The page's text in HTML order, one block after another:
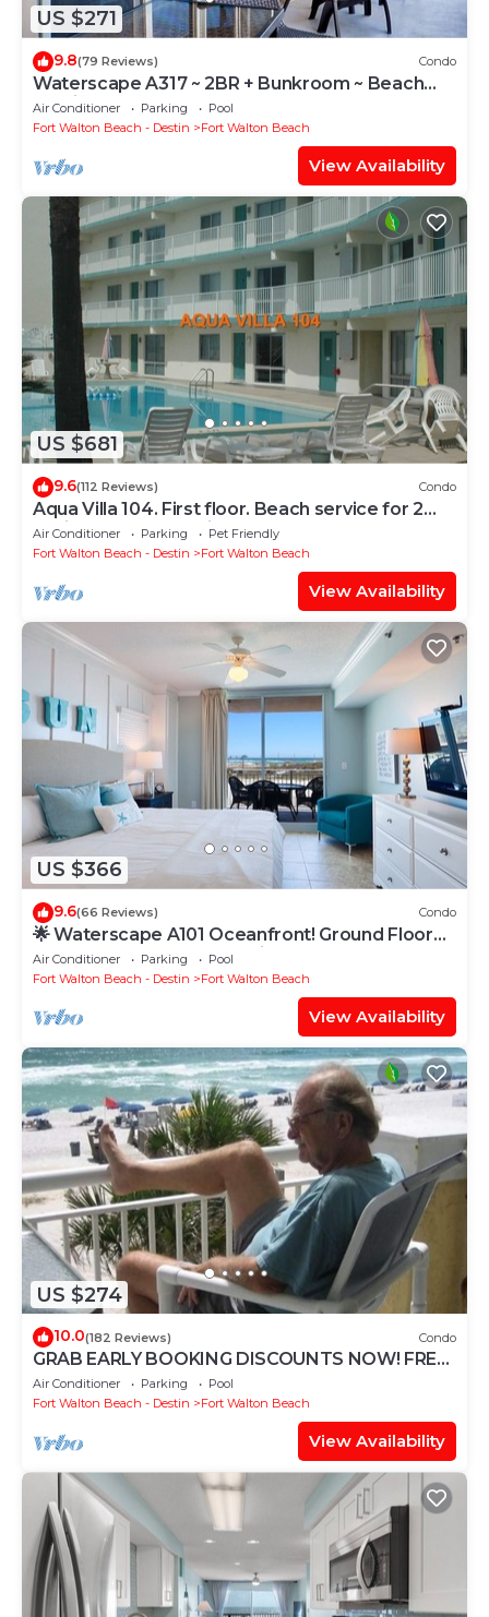
US $271
9.8(79 Reviews) Condo
Waterscape A317 ~ 2BR + Bunkroom ~ Beach
Service!
Air Conditioner Parking
Pool
Fort Walton Beach - Destin
Fort Walton Beach
View Availability
US $681
9.6(112 Reviews) Condo
Aqua Villa 104. First floor. Beach service for 2
chairs and umbrella included!
Air Conditioner Parking
Pet Friendly
Fort Walton Beach - Destin
Fort Walton Beach
View Availability
US $366
9.6(66 Reviews) Condo
🌟 Waterscape A101 Oceanfront! Ground Floor
3BR + Bunkroom! Beach View!
Air Conditioner Parking
Pool
Fort Walton Beach - Destin
Fort Walton Beach
View Availability
US $274
10.0(182 Reviews) Condo
GRAB EARLY BOOKING DISCOUNTS NOW! FREE
BEACH SERVICE MAR-OCT. PRIME END UNIT!
Air Conditioner Parking
Pool
Fort Walton Beach - Destin
Fort Walton Beach
View Availability